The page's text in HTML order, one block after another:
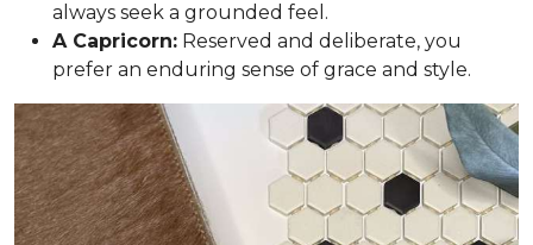
always seek a grounded feel.
A Capricorn: Reserved and deliberate, you
prefer an enduring sense of grace and style.